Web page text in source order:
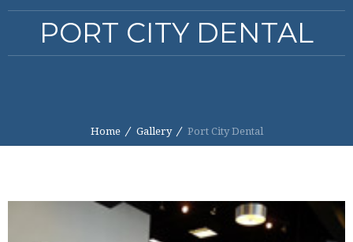
PORT CITY DENTAL
Home Gallery Port City Dental